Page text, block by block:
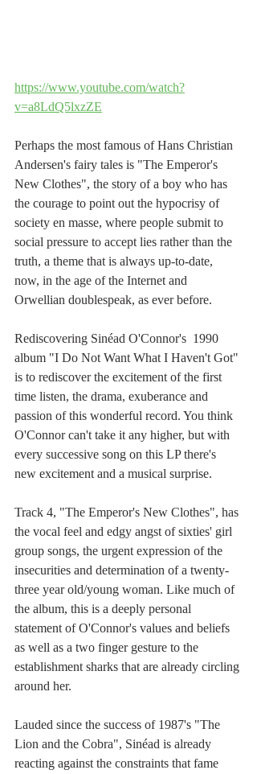
https://www.youtube.com/watch?
v=a8LdQ5lxzZE
Perhaps the most famous of Hans Christian
Andersen's fairy tales is "The Emperor's
New Clothes", the story of a boy who has
the courage to point out the hypocrisy of
society en masse, where people submit to
social pressure to accept lies rather than the
truth, a theme that is always up-to-date,
now, in the age of the Internet and
Orwellian doublespeak, as ever before.
Rediscovering Sinéad O'Connor's  1990
album "I Do Not Want What I Haven't Got"
is to rediscover the excitement of the first
time listen, the drama, exuberance and
passion of this wonderful record. You think
O'Connor can't take it any higher, but with
every successive song on this LP there's
new excitement and a musical surprise.
Track 4, "The Emperor's New Clothes", has
the vocal feel and edgy angst of sixties' girl
group songs, the urgent expression of the
insecurities and determination of a twenty-
three year old/young woman. Like much of
the album, this is a deeply personal
statement of O'Connor's values and beliefs
as well as a two finger gesture to the
establishment sharks that are already circling
around her.
Lauded since the success of 1987's "The
Lion and the Cobra", Sinéad is already
reacting against the constraints that fame